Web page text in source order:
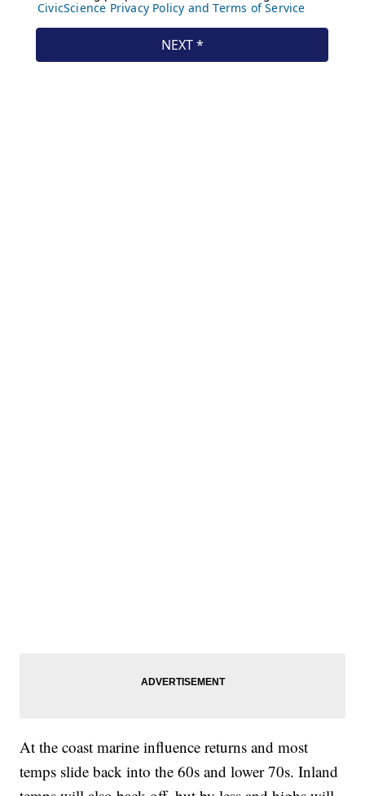
At the coast marine influence returns and most
temps slide back into the 60s and lower 70s. Inland